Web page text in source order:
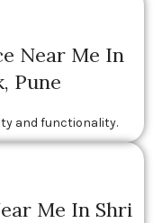
Near Me In
Pune
and functionality.
Me In Shri